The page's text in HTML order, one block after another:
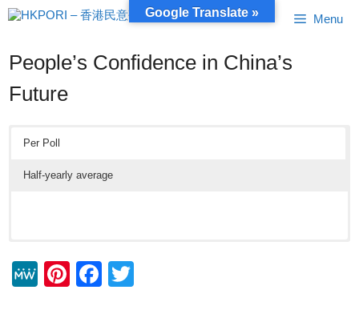
Skip
to
Menu
People’s Confidence in China’s
Future
Per Poll
Half-yearly average
M
Pi
F
Google Translate »